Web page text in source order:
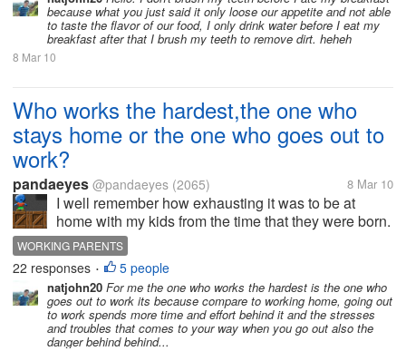
because what you just said it only loose our appetite and not able
to taste the flavor of our food, I only drink water before I eat my
breakfast after that I brush my teeth to remove dirt. heheh
8 Mar 10
Who works the hardest,the one who
stays home or the one who goes out to
work?
pandaeyes @pandaeyes (2065) 8 Mar 10
I well remember how exhausting it was to be at
home with my kids from the time that they were born.
There is not enough time in the day when your kids
are very small. We must clean them up whenever
they need changing,(possibly 6...
WORKING PARENTS
22 responses • 5 people
natjohn20 For me the one who works the hardest is the one who
goes out to work its because compare to working home, going out
to work spends more time and effort behind it and the stresses
and troubles that comes to your way when you go out also the
danger behind behind...